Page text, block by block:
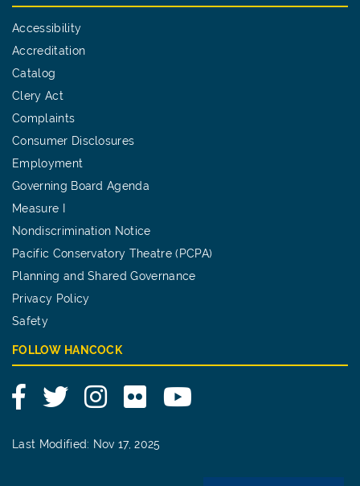
Accessibility
Accreditation
Catalog
Clery Act
Complaints
Consumer Disclosures
Employment
Governing Board Agenda
Measure I
Nondiscrimination Notice
Pacific Conservatory Theatre (PCPA)
Planning and Shared Governance
Privacy Policy
Safety
FOLLOW HANCOCK
FacebookTwitterInstagram
Flickr YouTube
Last Modified: Nov 17, 2025